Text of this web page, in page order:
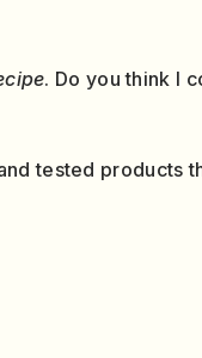
. Do you think I
tested products